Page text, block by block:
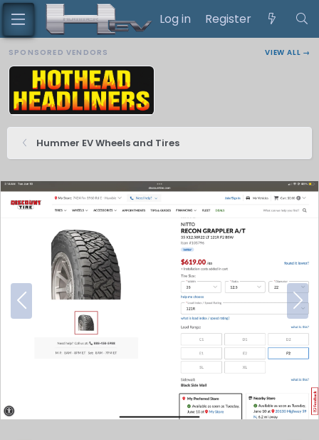
Log in Register
SPONSORED VENDORS VIEW ALL →
Hummer EV Wheels and Tires
N
x
t